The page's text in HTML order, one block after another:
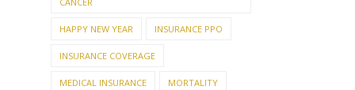
HAPPY NEW YEAR INSURANCE PPO
INSURANCE COVERAGE
MEDICAL INSURANCE MORTALITY